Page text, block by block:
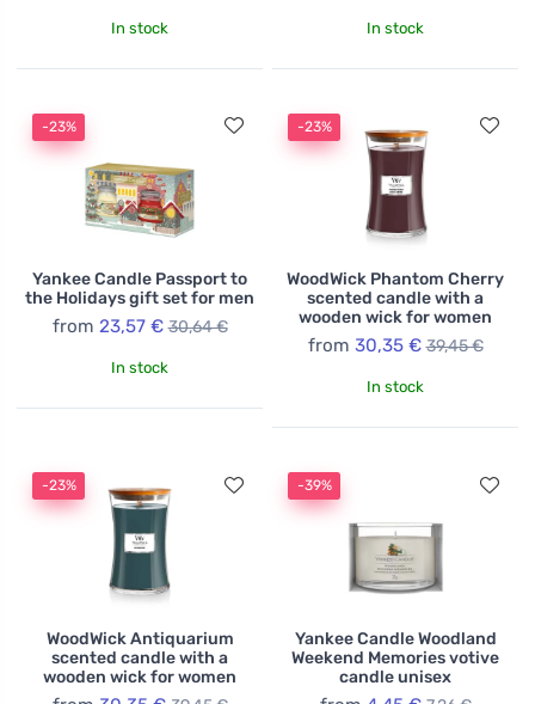
In stock In stock
-23%
Yankee Candle Passport to
the Holidays gift set for men
from 23,57 € 30,64 €
In stock
-23%
WoodWick Phantom Cherry
scented candle with a
wooden wick for women
from 30,35 € 39,45 €
In stock
-23%
WoodWick Antiquarium
scented candle with a
wooden wick for women
-39%
Yankee Candle Woodland
Weekend Memories votive
candle unisex